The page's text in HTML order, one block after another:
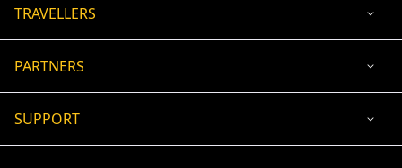
TRAVELLERS
PARTNERS
SUPPORT